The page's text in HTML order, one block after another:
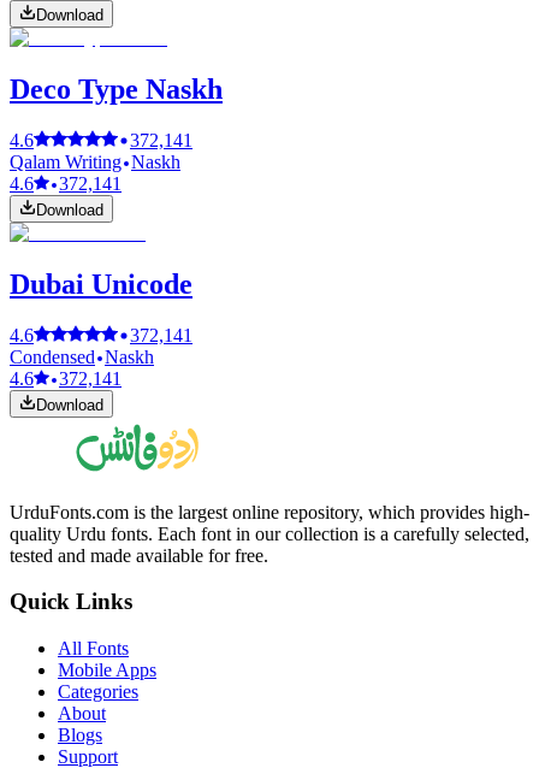
Download
Deco Type Naskh
4.6
372,141
Qalam Writing Naskh
4.6
372,141
Download
Dubai Unicode
4.6
372,141
Condensed Naskh
4.6
372,141
Download
UrduFonts.com is the largest online repository, which provides high-
quality Urdu fonts. Each font in our collection is a carefully selected,
tested and made available for free.
Quick Links
All Fonts
Mobile Apps
Categories
About
Blogs
Support